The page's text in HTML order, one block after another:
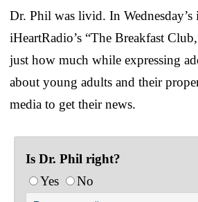
Dr. Phil was livid. In
iHeartRadio’s “The Breakfast
just how much while expressing
about young adults and their
media to get their news.
Is Dr. Phil right?
Yes
No